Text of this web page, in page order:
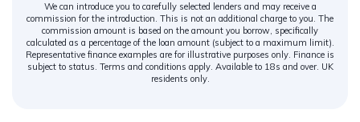
We can introduce you to carefully selected lenders and may receive a
commission for the introduction. This is not an additional charge to you. The
commission amount is based on the amount you borrow, specifically
calculated as a percentage of the loan amount (subject to a maximum limit).
Representative finance examples are for illustrative purposes only. Finance is
subject to status. Terms and conditions apply. Available to 18s and over. UK
residents only.